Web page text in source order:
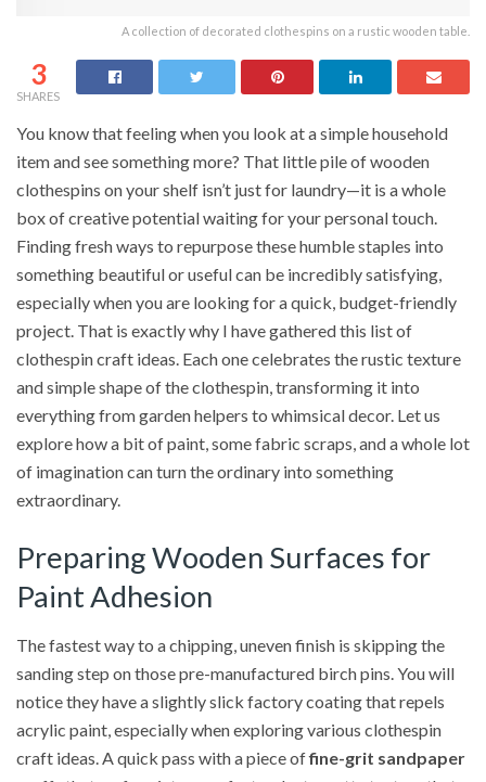
A collection of decorated clothespins on a rustic wooden table.
3
SHARES
You know that feeling when you look at a simple household
item and see something more? That little pile of wooden
clothespins on your shelf isn’t just for laundry—it is a whole
box of creative potential waiting for your personal touch.
Finding fresh ways to repurpose these humble staples into
something beautiful or useful can be incredibly satisfying,
especially when you are looking for a quick, budget-friendly
project. That is exactly why I have gathered this list of
clothespin craft ideas. Each one celebrates the rustic texture
and simple shape of the clothespin, transforming it into
everything from garden helpers to whimsical decor. Let us
explore how a bit of paint, some fabric scraps, and a whole lot
of imagination can turn the ordinary into something
extraordinary.
Preparing Wooden Surfaces for
Paint Adhesion
The fastest way to a chipping, uneven finish is skipping the
sanding step on those pre-manufactured birch pins. You will
notice they have a slightly slick factory coating that repels
acrylic paint, especially when exploring various clothespin
craft ideas. A quick pass with a piece offine-grit sandpaper